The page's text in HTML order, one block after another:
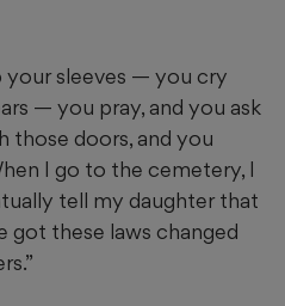
your sleeves — you cry
— you pray, and you ask
those doors, and you
I go to the cemetery, I
tell my daughter that
got these laws changed